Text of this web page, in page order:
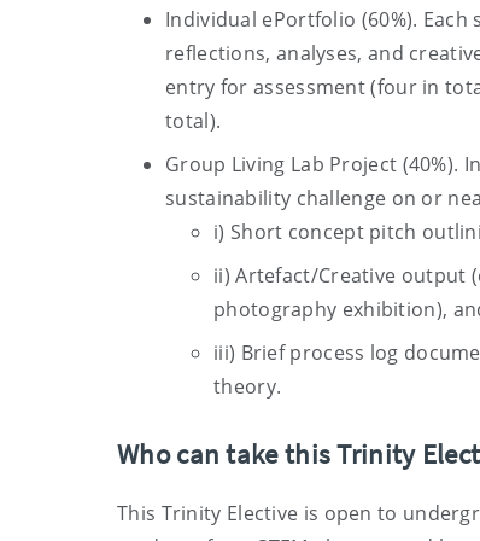
Individual ePortfolio (60%).
reflections, analyses, and
entry for assessment (four in
total).
Group Living Lab Project (40%).
sustainability challenge on or
i) Short concept pitch
ii) Artefact/Creative output
photography exhibition),
iii) Brief process log
theory.
Who can take this Trinity
This Trinity Elective is open to